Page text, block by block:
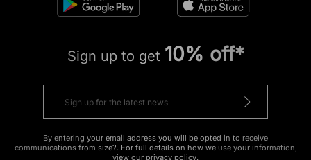
Sign up to get 10% off*
By entering your email address you will be opted in to receive
communications from size?. For full details on how we use your information,
view our privacy policy.